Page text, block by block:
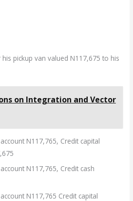
pickup van valued N117,675 to his
on Integration and Vector
N117,765, Credit capital
N117,765, Credit cash
N117,765 Credit capital